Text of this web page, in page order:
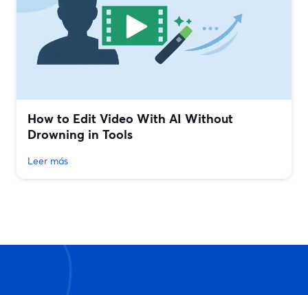
How to Edit Video With AI Without
Drowning in Tools
Leer más